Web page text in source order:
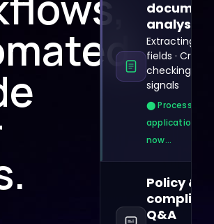
analysis
Extracting 142
fields · Cross-
checking risk
signals
⬤ Processing 3
applications
now…
Policy &
Q&A